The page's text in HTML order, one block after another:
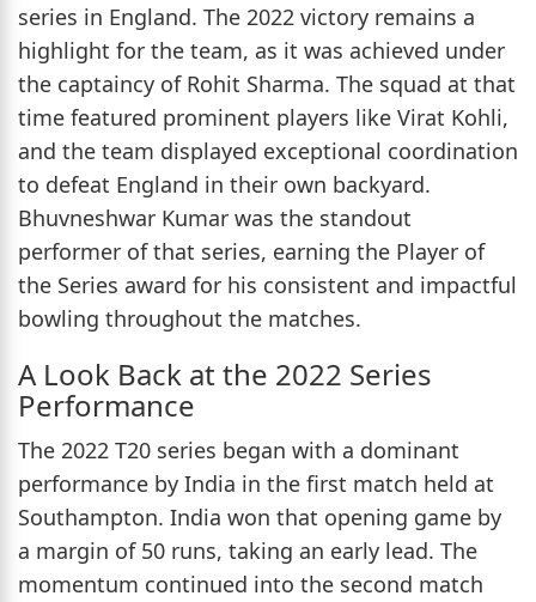
series in England. The 2022 victory remains a
highlight for the team, as it was achieved under
the captaincy of Rohit Sharma. The squad at that
time featured prominent players like Virat Kohli,
and the team displayed exceptional coordination
to defeat England in their own backyard.
Bhuvneshwar Kumar was the standout
performer of that series, earning the Player of
the Series award for his consistent and impactful
bowling throughout the matches.
A Look Back at the 2022 Series
Performance
The 2022 T20 series began with a dominant
performance by India in the first match held at
Southampton. India won that opening game by
a margin of 50 runs, taking an early lead. The
momentum continued into the second match